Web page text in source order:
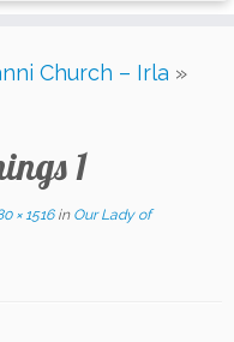
Church – Irla »
1
× 1516inOur Lady of